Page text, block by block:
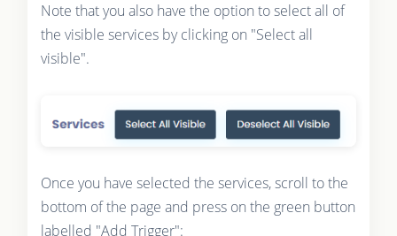
Note that you also have the option to select all of
the visible services by clicking on "Select all
visible".
Once you have selected the services, scroll to the
bottom of the page and press on the green button
labelled "Add Trigger":